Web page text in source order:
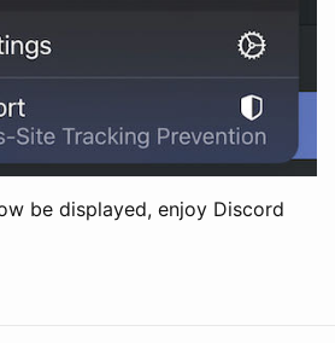
be displayed, enjoy Discord